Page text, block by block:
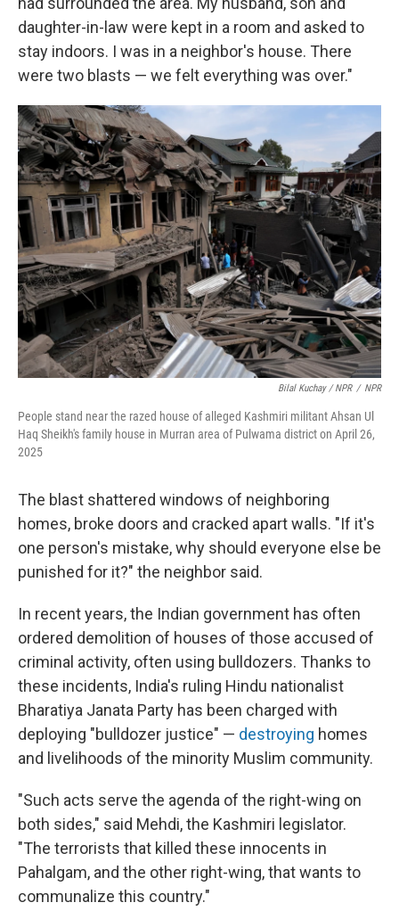
daughter-in-law were kept in a room and asked to
stay indoors. I was in a neighbor's house. There
were two blasts — we felt everything was over."
Bilal Kuchay / NPR / NPR
People stand near the razed house of alleged Kashmiri militant Ahsan Ul
Haq Sheikh's family house in Murran area of Pulwama district on April 26,
2025
The blast shattered windows of neighboring
homes, broke doors and cracked apart walls. "If it's
one person's mistake, why should everyone else be
punished for it?" the neighbor said.
In recent years, the Indian government has often
ordered demolition of houses of those accused of
criminal activity, often using bulldozers. Thanks to
these incidents, India's ruling Hindu nationalist
Bharatiya Janata Party has been charged with
deploying "bulldozer justice" — destroying homes
and livelihoods of the minority Muslim community.
"Such acts serve the agenda of the right-wing on
both sides," said Mehdi, the Kashmiri legislator.
"The terrorists that killed these innocents in
Pahalgam, and the other right-wing, that wants to
communalize this country."